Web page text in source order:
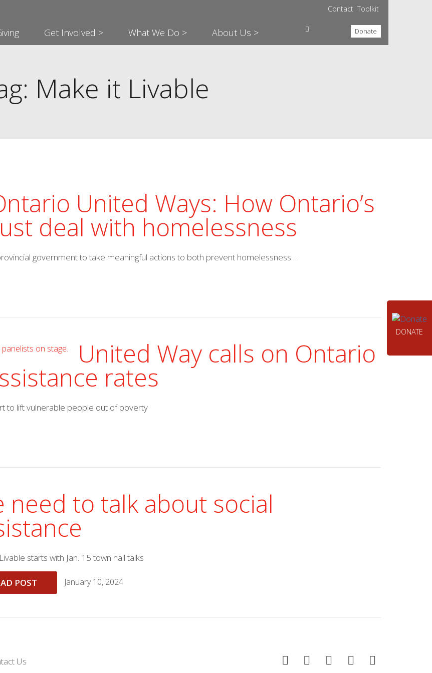
Donate
Contact Toolkit
Get Involved > What We Do > About Us >
DONATE
Make it Livable
United Ways: How Ontario’s
deal with homelessness
government to take meaningful actions to both prevent homelessness…
United Way calls on Ontario
rates
to lift vulnerable people out of poverty
need to talk about social
starts with Jan. 15 town hall talks
POST January 10, 2024
Us